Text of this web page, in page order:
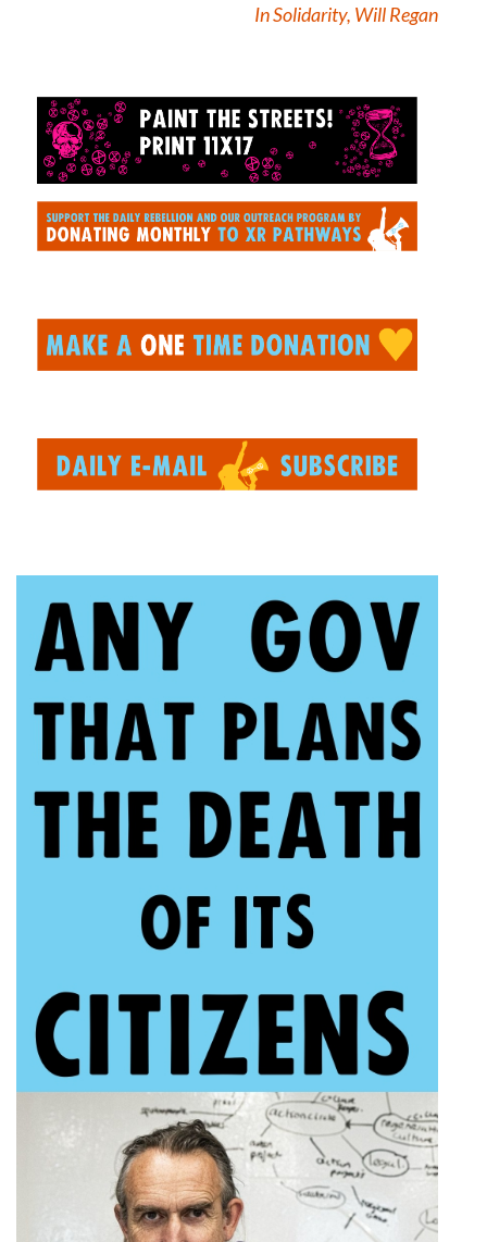
In Solidarity, Will Regan